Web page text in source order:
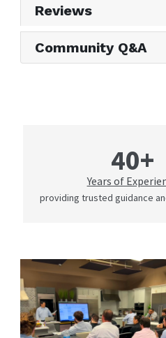
Reviews
Community Q&A
40+
Years of
providing trusted guidance